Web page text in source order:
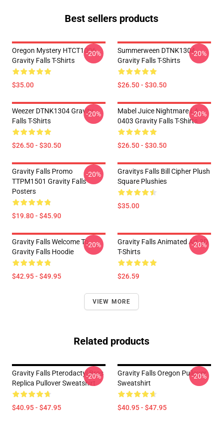
Best sellers products
Oregon Mystery HTCT1006
Gravity Falls T-Shirts
$35.00
-20%
Summerween DTNK1304
Gravity Falls T-Shirts
$26.50 - $30.50
-20%
Weezer DTNK1304 Gravity
Falls T-Shirts
$26.50 - $30.50
-20%
Mabel Juice Nightmare LA
0403 Gravity Falls T-Shirts
$26.50 - $30.50
-20%
Gravity Falls Promo
TTPM1501 Gravity Falls
Posters
$19.80 - $45.90
-20%
Gravitys Falls Bill Cipher Plush
Square Plushies
$35.00
Gravity Falls Welcome To
Gravity Falls Hoodie
$42.95 - $49.95
-20%
Gravity Falls Animated Art 3D
T-Shirts
$26.59
-20%
VIEW MORE
Related products
Gravity Falls Pterodactyl Bros
Replica Pullover Sweatshirt
$40.95 - $47.95
-20%
Gravity Falls Oregon Pullover
Sweatshirt
$40.95 - $47.95
-20%